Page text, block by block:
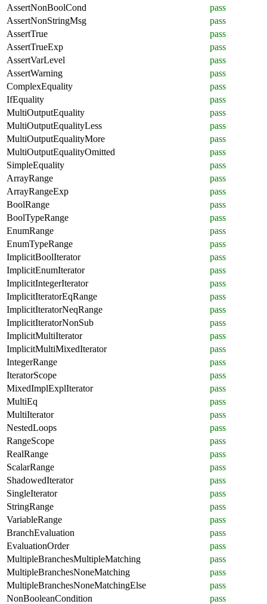
AssertNonBoolCond
pass
AssertNonStringMsg
pass
AssertTrue
pass
AssertTrueExp
pass
AssertVarLevel
pass
AssertWarning
pass
ComplexEquality
pass
IfEquality
pass
MultiOutputEquality
pass
MultiOutputEqualityLess
pass
MultiOutputEqualityMore
pass
MultiOutputEqualityOmitted
pass
SimpleEquality
pass
ArrayRange
pass
ArrayRangeExp
pass
BoolRange
pass
BoolTypeRange
pass
EnumRange
pass
EnumTypeRange
pass
ImplicitBoolIterator
pass
ImplicitEnumIterator
pass
ImplicitIntegerIterator
pass
ImplicitIteratorEqRange
pass
ImplicitIteratorNeqRange
pass
ImplicitIteratorNonSub
pass
ImplicitMultiIterator
pass
ImplicitMultiMixedIterator
pass
IntegerRange
pass
IteratorScope
pass
MixedImplExplIterator
pass
MultiEq
pass
MultiIterator
pass
NestedLoops
pass
RangeScope
pass
RealRange
pass
ScalarRange
pass
ShadowedIterator
pass
SingleIterator
pass
StringRange
pass
VariableRange
pass
BranchEvaluation
pass
EvaluationOrder
pass
MultipleBranchesMultipleMatching
pass
MultipleBranchesNoneMatching
pass
MultipleBranchesNoneMatchingElse
pass
NonBooleanCondition
pass